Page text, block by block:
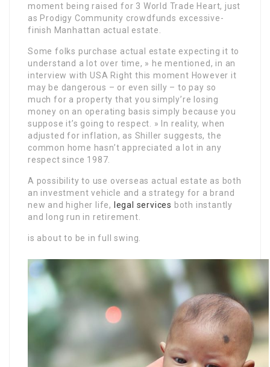
moment being raised for 3 World Trade Heart, just
as Prodigy Community crowdfunds excessive-
finish Manhattan actual estate.
Some folks purchase actual estate expecting it to
understand a lot over time, » he mentioned, in an
interview with USA Right this moment However it
may be dangerous – or even silly – to pay so
much for a property that you simply’re losing
money on an operating basis simply because you
suppose it’s going to respect. » In reality, when
adjusted for inflation, as Shiller suggests, the
common home hasn’t appreciated a lot in any
respect since 1987.
A possibility to use overseas actual estate as both
an investment vehicle and a strategy for a brand
new and higher life,
legal services both instantly
and long run in retirement.
is about to be in full swing.